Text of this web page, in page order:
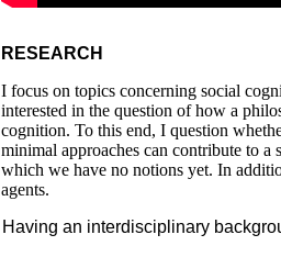
RESEARCH
I focus on topics concerning social
interested in the question of how a
cognition. To this end, I question
minimal approaches can contribute to
which we have no notions yet. In
agents.
Having an interdisciplinary